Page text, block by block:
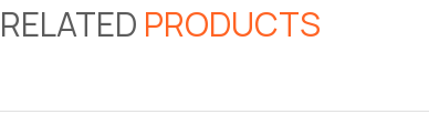
RELATED PRODUCTS